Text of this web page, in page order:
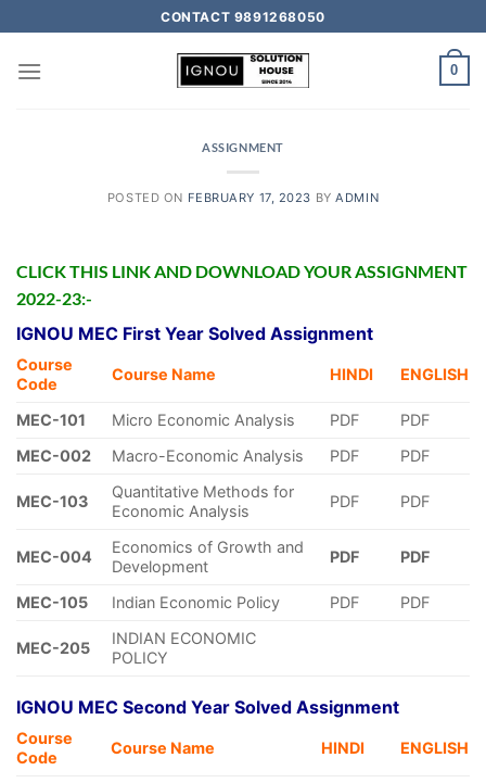
CONTACT 9891268050
0
ASSIGNMENT
POSTED ON FEBRUARY 17, 2023 BYADMIN
CLICK THIS LINK AND DOWNLOAD YOUR ASSIGNMENT
2022-23:-
IGNOU MEC First Year Solved Assignment
Course
Code
Course Name HINDI ENGLISH
MEC-101 Micro Economic Analysis PDF
PDF
MEC-002
Macro-Economic Analysis PDF PDF
MEC-103
Quantitative Methods for
Economic Analysis
PDF PDF
MEC-004
Economics of Growth and
Development
PDF PDF
MEC-105 Indian Economic Policy PDF PDF
MEC-205
INDIAN ECONOMIC
POLICY
IGNOU MEC Second Year Solved Assignment
Course
Code
Course Name HINDI ENGLISH